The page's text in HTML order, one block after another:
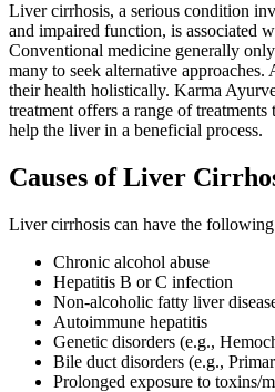
Liver cirrhosis, a serious condition
and impaired function, is associated
Conventional medicine generally
many to seek alternative
their health holistically. Karma
treatment offers a range of
help the liver in a beneficial process.
Causes of Liver
Liver cirrhosis can have the following
Chronic alcohol abuse
Hepatitis B or C infection
Non-alcoholic fatty liver
Autoimmune hepatitis
Genetic disorders (e.g.,
Bile duct disorders (e.g.,
Prolonged exposure to toxins/